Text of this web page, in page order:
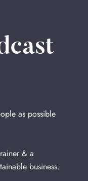
as possible
& a
business.